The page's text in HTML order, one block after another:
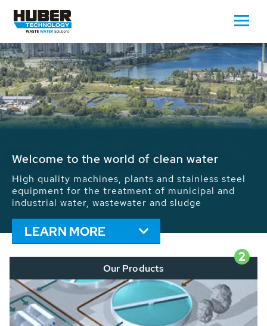
Waste Water - Process Water - Potable
We drive forward the sustainable use of water,
energy and resources: With its more than 65,000
installations worldwide HUBER applications
contribute to the solutions of the global water
problems.
LEARN MORE
2
Our Products